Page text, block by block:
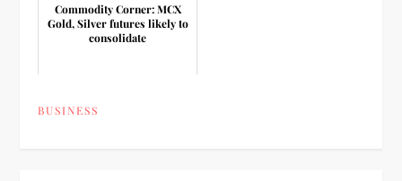
Commodity Corner: MCX
Gold, Silver futures likely to
consolidate
BUSINESS